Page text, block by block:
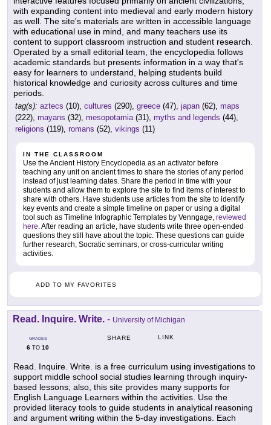
with expanding content into medieval and early modern history
as well. The site's materials are written in accessible language
with educational use in mind, and many teachers use its
content to support classroom instruction and student research.
Operated by a small editorial team, the encyclopedia follows
academic standards but presents information in a way that's
easy for learners to understand, helping students build
historical knowledge and curiosity across cultures and time
periods.
tag(s): aztecs (10), cultures (290), greece (47), japan (62), maps
(222), mayans (32), mesopotamia(31), myths and legends (44),
religions (119), romans (52), vikings (11)
IN THE CLASSROOM
Use the Ancient History Encyclopedia as an activator before
teaching any unit on ancient times to share the stories of any period
instead of just learning dates. Share the period in time with your
students and allow them to explore the site to find items of interest to
share with others. Have students use articles from the site to identify
key events and create a simple timeline on paper or using a digital
tool such as Timeline Infographic Templates by Venngage, reviewed
here. After reading an article, have students write three open-ended
questions they still have about the topic. These questions can guide
further research, Socratic seminars, or cross-curricular writing
activities.
ADD TO MY FAVORITES
Read. Inquire. Write. - University of Michigan
GRADES
6 TO 10
SHARE LINK
Read. Inquire. Write. is a free curriculum using investigations to
support middle school social studies learning through inquiry-
based lessons; also, this site provides many supports for
English Language Learners within the activities. Use the
provided literacy tools to guide students in analytical reasoning
and argument writing within the 5-day investigations. Each